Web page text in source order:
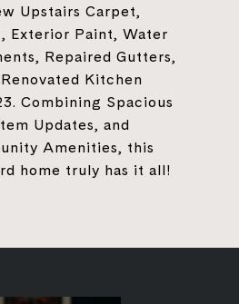
Upstairs Carpet,
Exterior Paint, Water
Repaired Gutters,
Kitchen
Combining Spacious
Updates, and
Amenities, this
home truly has it all!